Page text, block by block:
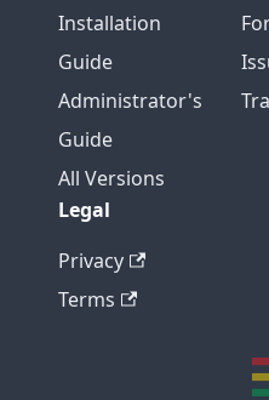
Installation
Guide
Administrator's
Guide
All Versions
Legal
Privacy
Terms